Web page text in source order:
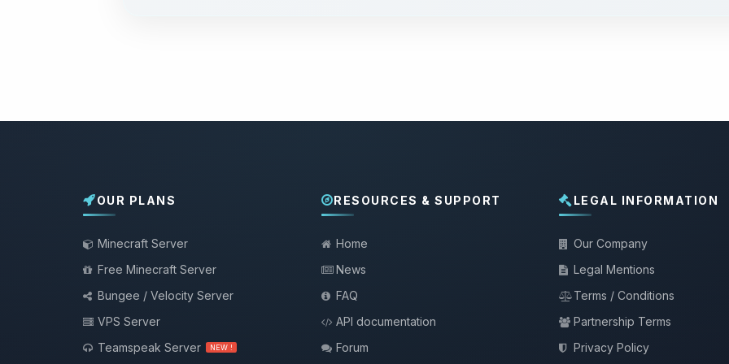
OUR PLANS
Minecraft Server
Free Minecraft Server
Bungee / Velocity Server
VPS Server
Teamspeak Server
NEW !
RESOURCES & SUPPORT
Home
News
FAQ
API documentation
Forum
LEGAL INFORMATION
Our Company
Legal Mentions
Terms / Conditions
Partnership Terms
Privacy Policy